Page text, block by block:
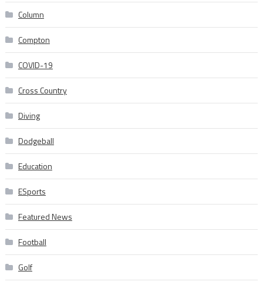
Column
Compton
COVID-19
Cross Country
Diving
Dodgeball
Education
ESports
Featured News
Football
Golf